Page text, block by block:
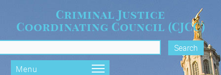
Skip to main content
Criminal Justice
Coordinating Council (CJCC)
form
Menu